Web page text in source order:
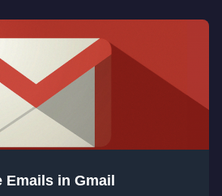
Emails in Gmail